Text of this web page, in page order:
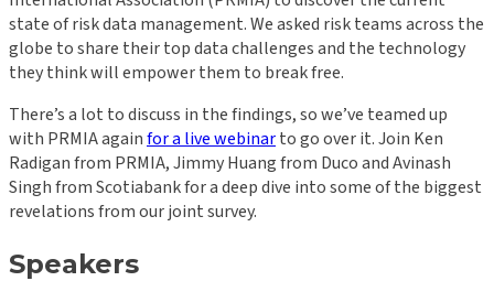
state of risk data management. We asked risk teams across the
globe to share their top data challenges and the technology
they think will empower them to break free.
There’s a lot to discuss in the findings, so we’ve teamed up
with PRMIA againfor a live webinarto go over it. Join Ken
Radigan from PRMIA, Jimmy Huang from Duco and Avinash
Singh from Scotiabank for a deep dive into some of the biggest
revelations from our joint survey.
Speakers